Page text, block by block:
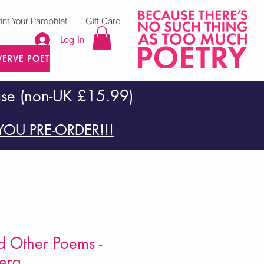
POETRY PRESS
Log In
Your Pamphlet Gift Card
(non-UK £15.99)
PRE-ORDER!!!
Other Poems -